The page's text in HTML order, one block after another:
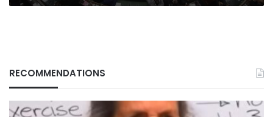
RECOMMENDATIONS